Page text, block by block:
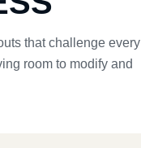
that challenge every
room to modify and